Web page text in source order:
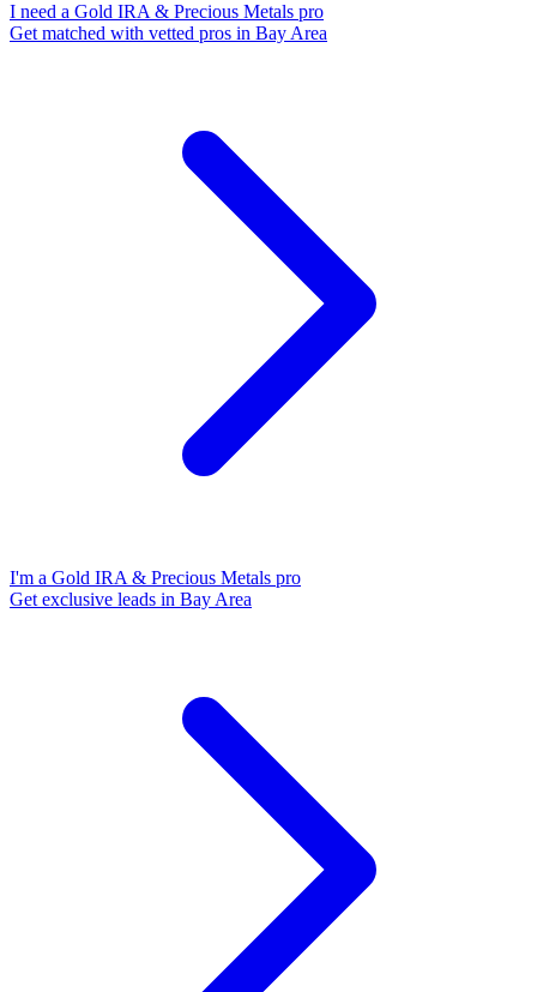
I need a Gold IRA & Precious Metals pro
Get matched with vetted pros in Bay Area
I'm a Gold IRA & Precious Metals pro
Get exclusive leads in Bay Area